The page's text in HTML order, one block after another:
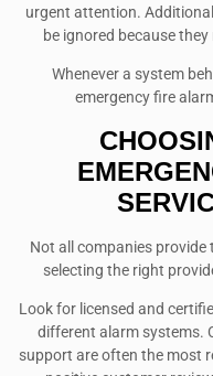
urgent attention.
be ignored because
Whenever a system
emergency fire
Not all companies provide
selecting the right
Look for licensed and
different alarm systems.
support are often the most